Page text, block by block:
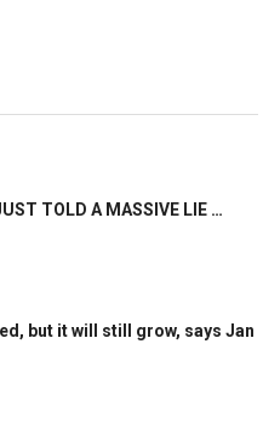
TOLD A MASSIVE LIE …
but it will still grow, says Jan